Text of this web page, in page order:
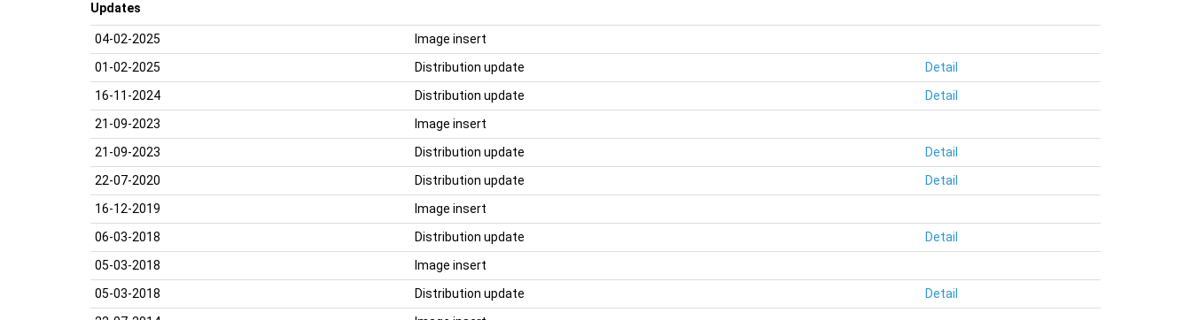
Updates
04-02-2025
Image insert
01-02-2025
Distribution update
Detail
16-11-2024
Distribution update
Detail
21-09-2023
Image insert
21-09-2023
Distribution update
Detail
22-07-2020
Distribution update
Detail
16-12-2019
Image insert
06-03-2018
Distribution update
Detail
05-03-2018
Image insert
05-03-2018
Distribution update
Detail